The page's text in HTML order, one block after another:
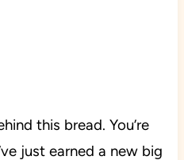
this bread. You’re
just earned a new big